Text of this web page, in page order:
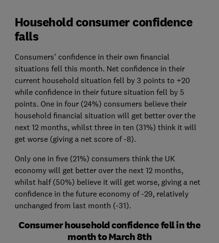
Household consumer confidence
falls
Consumers’ confidence in their own financial
situations fell this month. Net confidence in their
current household situation fell by 3 points to +20
while confidence in their future situation fell by 5
points. One in four (24%) consumers believe their
household financial situation will get better over the
next 12 months, whilst three in ten (31%) think it will
get worse (giving a net score of -8).
Only one in five (21%) consumers think the UK
economy will get better over the next 12 months,
whilst half (50%) believe it will get worse, giving a net
confidence in the future economy of -29, relatively
unchanged from last month (-31).
Consumer household confidence fell in the
month to March 8th